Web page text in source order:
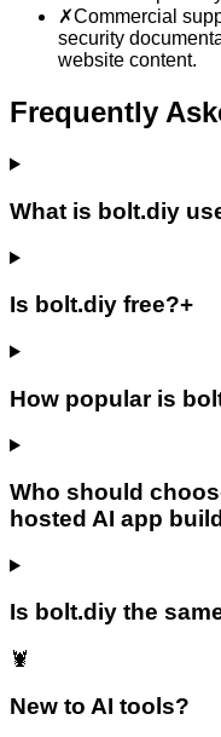
✗Commercial
security
website content.
Frequently
What is bolt.diy
Is bolt.diy free?+
How popular is
Who should
hosted AI app
Is bolt.diy the
🦞
New to AI tools?